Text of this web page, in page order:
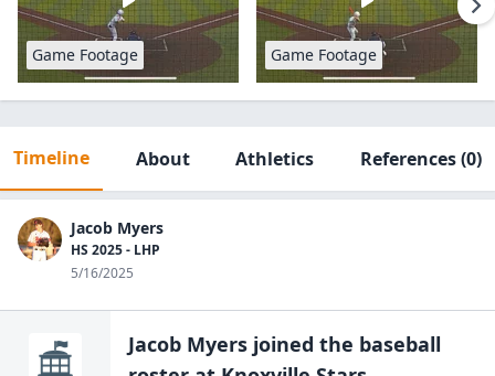
Game Footage Game Footage
Timeline About Athletics References(0)
Jacob Myers
HS 2025 - LHP
5/16/2025
Jacob Myers joined the baseball